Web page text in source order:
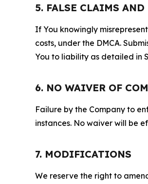
5. FALSE CLAIMS AND
If You knowingly
costs, under the DMCA.
You to liability as detailed in
6. NO WAIVER OF
Failure by the Company to
instances. No waiver will be
7. MODIFICATIONS
We reserve the right to